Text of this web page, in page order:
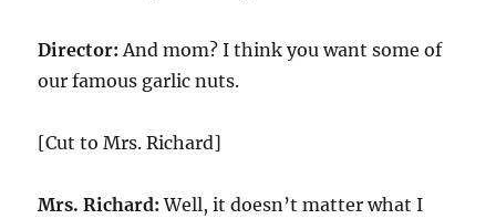
Director: And mom? I think you want some of
our famous garlic nuts.
[Cut to Mrs. Richard]
Mrs. Richard:Well, it doesn’t matter what I